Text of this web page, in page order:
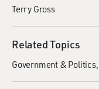
Terry Gross
Related Topics
Government & Politics